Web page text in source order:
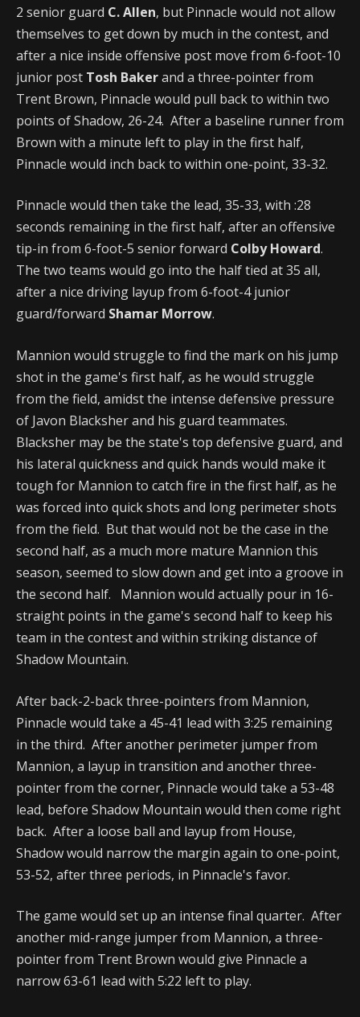
2 senior guard C. Allen, but Pinnacle would not allow
themselves to get down by much in the contest, and
after a nice inside offensive post move from 6-foot-10
junior post Tosh Bakerand a three-pointer from
Trent Brown, Pinnacle would pull back to within two
points of Shadow, 26-24. After a baseline runner from
Brown with a minute left to play in the first half,
Pinnacle would inch back to within one-point, 33-32.
Pinnacle would then take the lead, 35-33, with :28
seconds remaining in the first half, after an offensive
tip-in from 6-foot-5 senior forward Colby Howard.
The two teams would go into the half tied at 35 all,
after a nice driving layup from 6-foot-4 junior
guard/forward Shamar Morrow.
Mannion would struggle to find the mark on his jump
shot in the game's first half, as he would struggle
from the field, amidst the intense defensive pressure
of Javon Blacksher and his guard teammates.
Blacksher may be the state's top defensive guard, and
his lateral quickness and quick hands would make it
tough for Mannion to catch fire in the first half, as he
was forced into quick shots and long perimeter shots
from the field. But that would not be the case in the
second half, as a much more mature Mannion this
season, seemed to slow down and get into a groove in
the second half. Mannion would actually pour in 16-
straight points in the game's second half to keep his
team in the contest and within striking distance of
Shadow Mountain.
After back-2-back three-pointers from Mannion,
Pinnacle would take a 45-41 lead with 3:25 remaining
in the third. After another perimeter jumper from
Mannion, a layup in transition and another three-
pointer from the corner, Pinnacle would take a 53-48
lead, before Shadow Mountain would then come right
back. After a loose ball and layup from House,
Shadow would narrow the margin again to one-point,
53-52, after three periods, in Pinnacle's favor.
The game would set up an intense final quarter. After
another mid-range jumper from Mannion, a three-
pointer from Trent Brown would give Pinnacle a
narrow 63-61 lead with 5:22 left to play.